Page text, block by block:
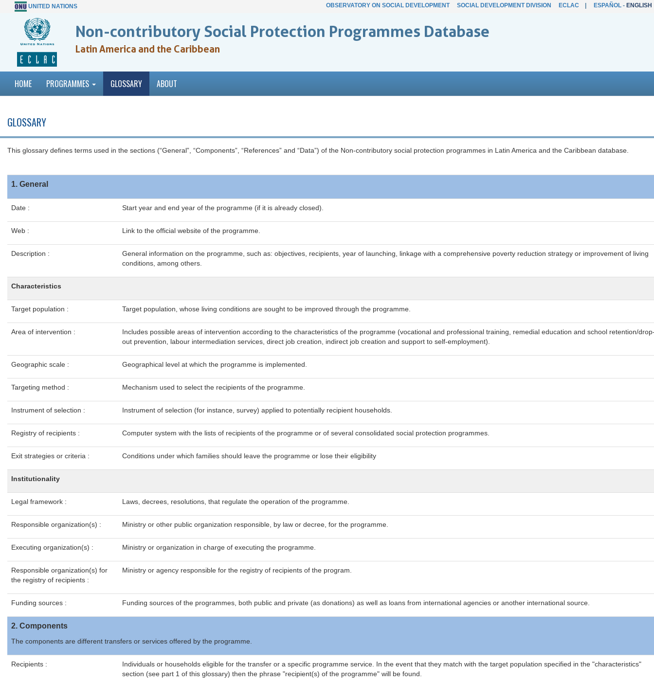
UNITED NATIONS OBSERVATORY ON SOCIAL DEVELOPMENT SOCIAL DEVELOPMENT DIVISION ECLAC ESPAÑOL- ENGLISH
Non-contributory Social Protection Programmes Database
Latin America and the Caribbean
HOME PROGRAMMES GLOSSARY ABOUT
GLOSSARY
This glossary defines terms used in the sections (“General”, “Components”, “References” and “Data”) of the Non-contributory social protection programmes in Latin America and the Caribbean database.
1. General
Date : Start year and end year of the programme (if it is already closed).
Web : Link to the official website of the programme.
Description :
General information on the programme, such as: objectives, recipients, year of launching, linkage with a comprehensive poverty reduction strategy or improvement of living
conditions, among others.
Characteristics
Target population : Target population, whose living conditions are sought to be improved through the programme.
Area of intervention :
Includes possible areas of intervention according to the characteristics of the programme (vocational and professional training, remedial education and school retention/
out prevention, labour intermediation services, direct job creation, indirect job creation and support to self-employment).
Geographic scale : Geographical level at which the programme is implemented.
Targeting method : Mechanism used to select the recipients of the programme.
Instrument of selection : Instrument of selection (for instance, survey) applied to potentially recipient households.
Registry of recipients : Computer system with the lists of recipients of the programme or of several consolidated social protection programmes.
Exit strategies or criteria : Conditions under which families should leave the programme or lose their eligibility
Institutionality
Legal framework : Laws, decrees, resolutions, that regulate the operation of the programme.
Responsible organization(s) : Ministry or other public organization responsible, by law or decree, for the programme.
Executing organization(s) : Ministry or organization in charge of executing the programme.
Responsible organization(s) for
the registry of recipients :
Ministry or agency responsible for the registry of recipients of the program.
Funding sources : Funding sources of the programmes, both public and private (as donations) as well as loans from international agencies or another international source.
2. Components
The components are different transfers or services offered by the programme.
Recipients :
Individuals or households eligible for the transfer or a specific programme service. In the event that they match with the target population specified in the "characteristics"
section (see part 1 of this glossary) then the phrase "recipient(s) of the programme" will be found.